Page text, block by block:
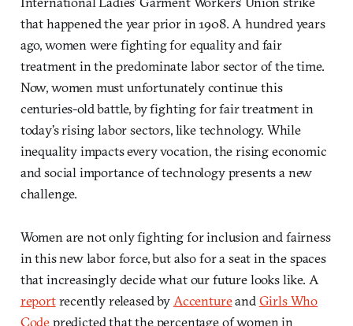
that happened the year prior in 1908. A hundred years
ago, women were fighting for equality and fair
treatment in the predominate labor sector of the time.
Now, women must unfortunately continue this
centuries-old battle, by fighting for fair treatment in
today’s rising labor sectors, like technology. While
inequality impacts every vocation, the rising economic
and social importance of technology presents a new
challenge.
Women are not only fighting for inclusion and fairness
in this new labor force, but also for a seat in the spaces
that increasingly decide what our future looks like. A
reportrecently released by Accentureand Girls Who
Codepredicted that the percentage of women in